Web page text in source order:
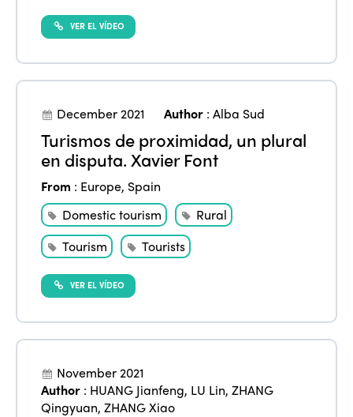
VER EL VÍDEO
December 2021 Author :Alba Sud
Turismos de proximidad, un plural
en disputa. Xavier Font
From : Europe, Spain
Domestic tourism
Rural
Tourism
Tourists
VER EL VÍDEO
November 2021
Author : HUANG Jianfeng, LU Lin,ZHANG
Qingyuan,ZHANG Xiao